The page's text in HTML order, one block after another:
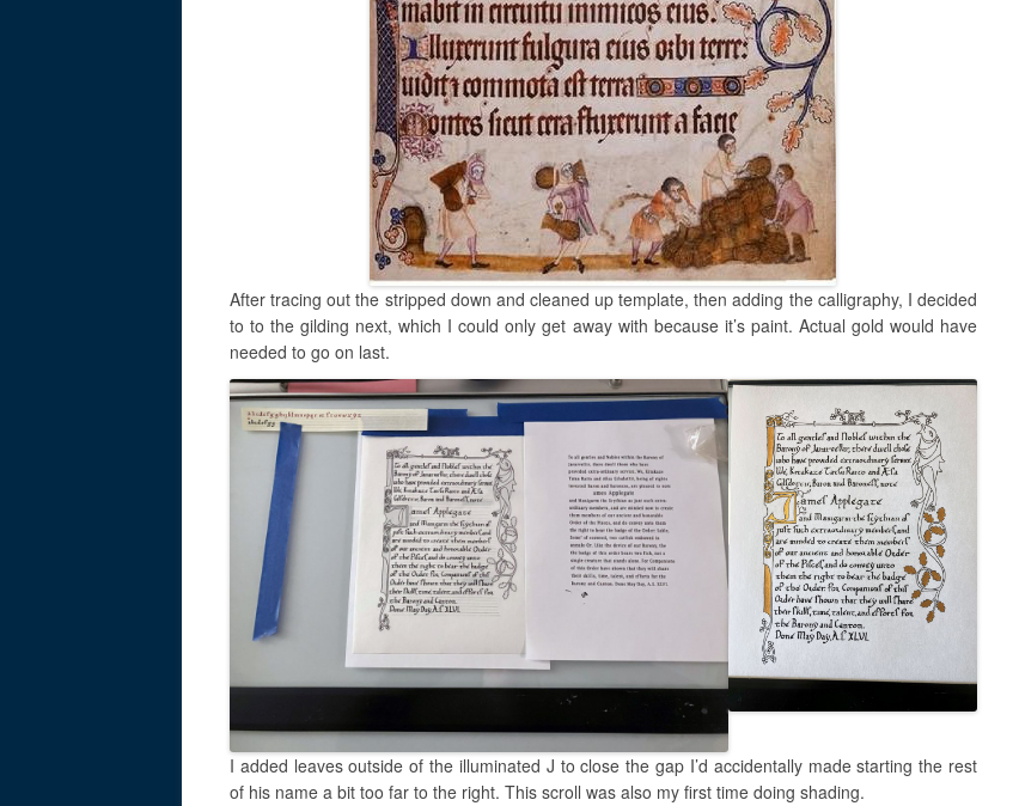
After tracing out the stripped down and cleaned up template, then adding the calligraphy, I decided
to to the gilding next, which I could only get away with because it’s paint. Actual gold would have
needed to go on last.
I added leaves outside of the illuminated J to close the gap I’d accidentally made starting the rest
of his name a bit too far to the right. This scroll was also my first time doing shading.